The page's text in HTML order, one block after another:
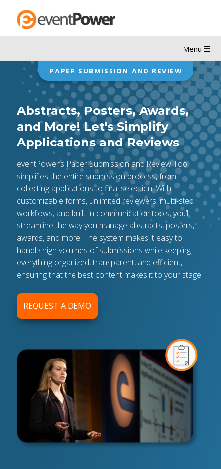
Menu
Abstracts, Posters, Awards,
and More! Let's Simplify
Applications and Reviews
eventPower’s Paper Submission and Review Tool
simplifies the entire submission process, from
collecting applications to final selection. With
customizable forms, unlimited reviewers, multi-step
workflows, and built-in communication tools, you’ll
streamline the way you manage abstracts, posters,
awards, and more. The system makes it easy to
handle high volumes of submissions while keeping
everything organized, transparent, and efficient,
ensuring that the best content makes it to your stage.
REQUEST A DEMO
PAPER SUBMISSION AND REVIEW